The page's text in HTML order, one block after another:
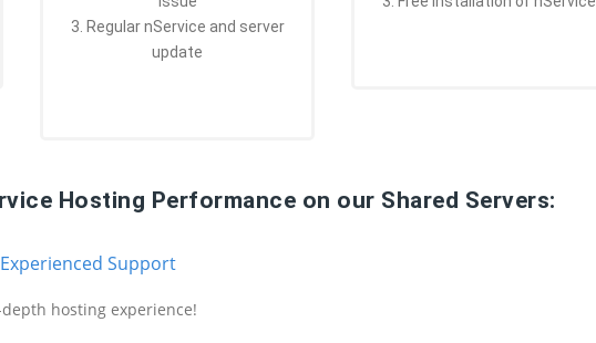
3. Regular nService and server
update
Hosting Performance on our Shared Servers:
Support
hosting experience!